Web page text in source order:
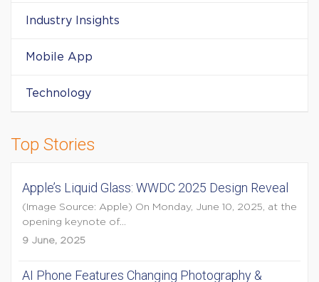
Industry Insights
Mobile App
Technology
Top Stories
Apple’s Liquid Glass: WWDC 2025 Design Reveal
(Image Source: Apple) On Monday, June 10, 2025, at the
opening keynote of...
9 June, 2025
AI Phone Features Changing Photography &